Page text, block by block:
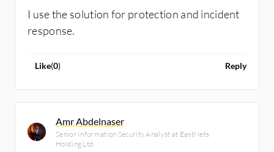
I use the solution for protection and incident
response.
Like(0) Reply
Amr Abdelnaser
Senior Information Security Analyst at EastNets
Holding Ltd.